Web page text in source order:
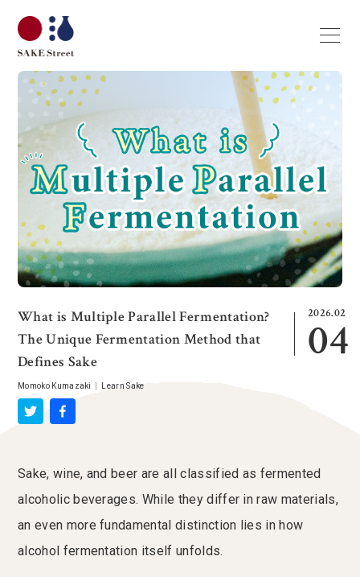
2026.02
04
What is Multiple Parallel Fermentation?
The Unique Fermentation Method that
Defines Sake
Momoko Kumazaki Learn Sake
Sake, wine, and beer are all classified as fermented
alcoholic beverages. While they differ in raw materials,
an even more fundamental distinction lies in how
alcohol fermentation itself unfolds.